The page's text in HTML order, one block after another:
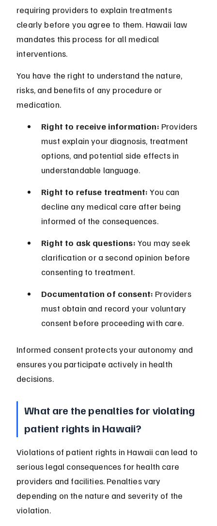
requiring providers to explain treatments
clearly before you agree to them. Hawaii law
mandates this process for all medical
interventions.
You have the right to understand the nature,
risks, and benefits of any procedure or
medication.
Right to receive information: Providers
must explain your diagnosis, treatment
options, and potential side effects in
understandable language.
Right to refuse treatment: You can
decline any medical care after being
informed of the consequences.
Right to ask questions: You may seek
clarification or a second opinion before
consenting to treatment.
Documentation of consent: Providers
must obtain and record your voluntary
consent before proceeding with care.
Informed consent protects your autonomy and
ensures you participate actively in health
decisions.
What are the penalties for violating
patient rights in Hawaii?
Violations of patient rights in Hawaii can lead to
serious legal consequences for health care
providers and facilities. Penalties vary
depending on the nature and severity of the
violation.